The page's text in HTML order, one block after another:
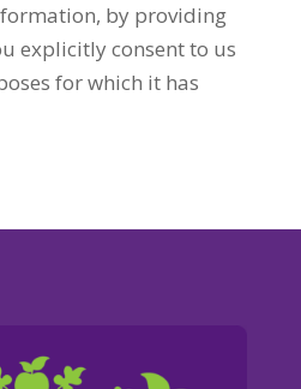
by providing
explicitly consent to us
for which it has